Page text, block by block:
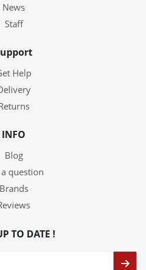
News
Staff
Help
INFO
Blog
question
Brands
TO DATE !